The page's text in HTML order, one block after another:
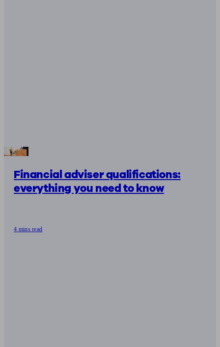
Financial adviser qualifications:
everything you need to know
4 mins read